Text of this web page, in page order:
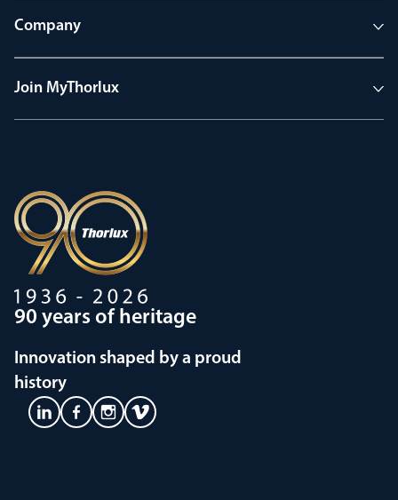
Company
Join MyThorlux
90 years of heritage
Innovation shaped by a proud
history